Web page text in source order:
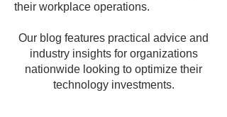
their workplace operations.
Our blog features practical advice and
industry insights for organizations
nationwide looking to optimize their
technology investments.